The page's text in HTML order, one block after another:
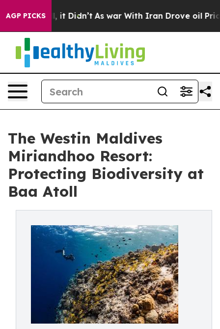
AGP PICKS
it Didn’t As war With Iran Drove oil Prices
The Westin Maldives
Miriandhoo Resort:
Protecting Biodiversity at
Baa Atoll